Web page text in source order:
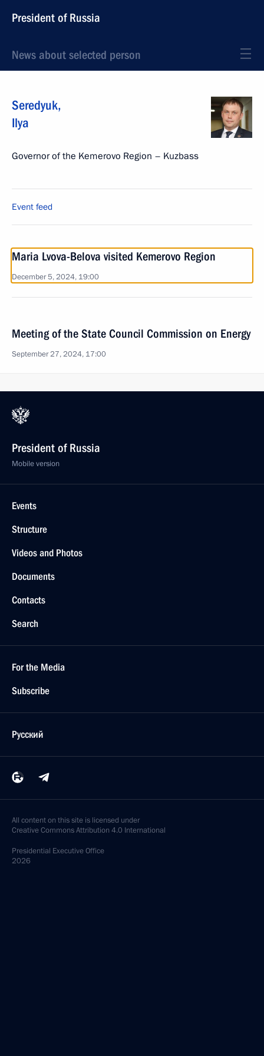
President of Russia
News about selected person
Seredyuk,
Ilya
Governor of the Kemerovo Region – Kuzbass
Event feed
Maria Lvova-Belova visited Kemerovo Region
December 5, 2024, 19:00
Meeting of the State Council Commission on Energy
September 27, 2024, 17:00
President of Russia
Mobile version
Events
Structure
Videos and Photos
Documents
Contacts
Search
For the Media
Subscribe
Русский
All content on this site is licensed under
Creative Commons Attribution 4.0 International
Presidential Executive Office
2026